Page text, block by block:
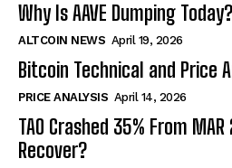
Why Is AAVE Dumping
ALTCOIN NEWS April 19, 2026
Bitcoin Technical and Price
PRICE ANALYSIS April 14, 2026
TAO Crashed 35% From
Recover?